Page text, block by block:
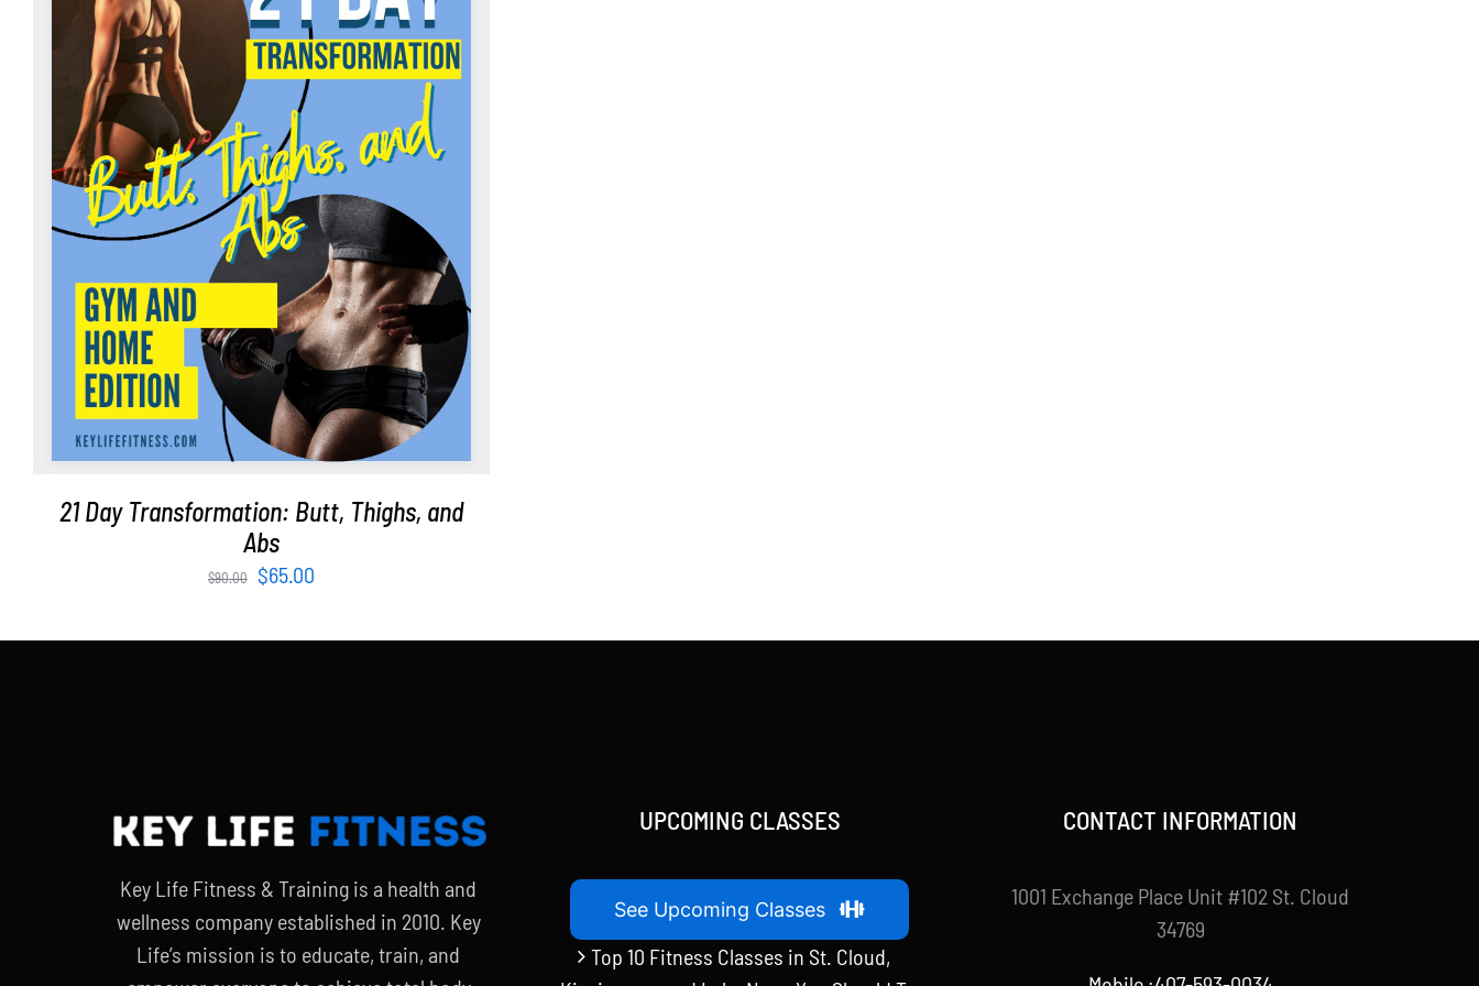
ADD TO CART / DETAILS
21 Day Transformation: Butt, Thighs, and
Abs
$90.00
Original
was:
$65.00Current
is:
Key Life Fitness & Training is a health and
wellness company established in 2010. Key
Life’s mission is to educate, train, and
UPCOMING CLASSES
See Upcoming Classes
Top 10 Fitness Classes in St. Cloud,
CONTACT INFORMATION
1001 Exchange Place Unit #102 St. Cloud
34769